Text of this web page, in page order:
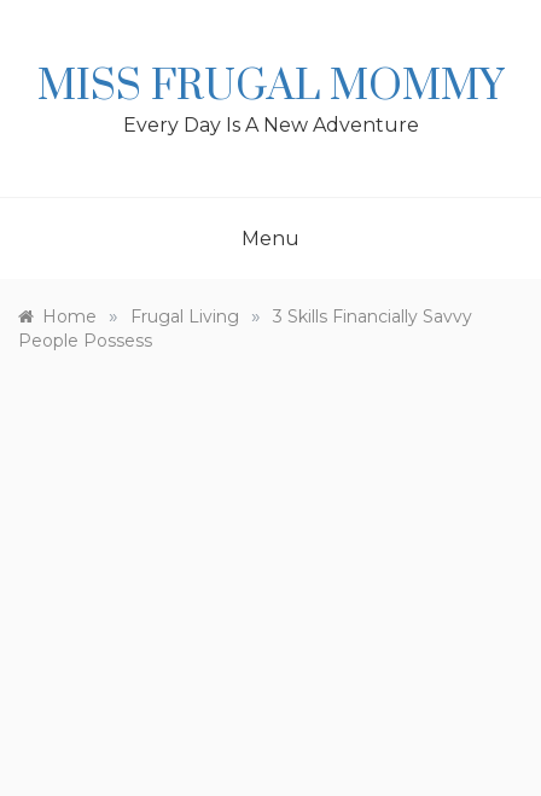
MISS FRUGAL MOMMY
Every Day Is A New Adventure
Menu
Home » Frugal Living »
3 Skills Financially Savvy
People Possess